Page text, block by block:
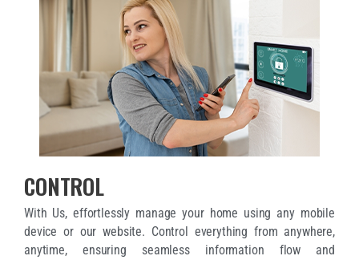
CONTROL
With Us, effortlessly manage your home using any mobile
device or our website. Control everything from anywhere,
anytime, ensuring seamless information flow and